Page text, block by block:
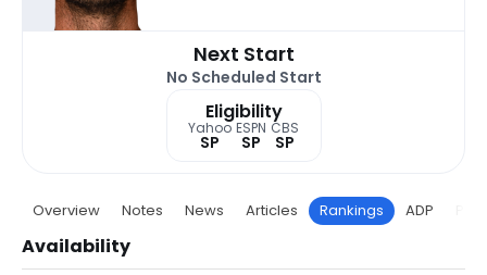
Next Start
No Scheduled Start
Eligibility
Yahoo
SP
ESPN
SP
CBS
SP
Overview Notes News Articles Rankings ADP
Availability